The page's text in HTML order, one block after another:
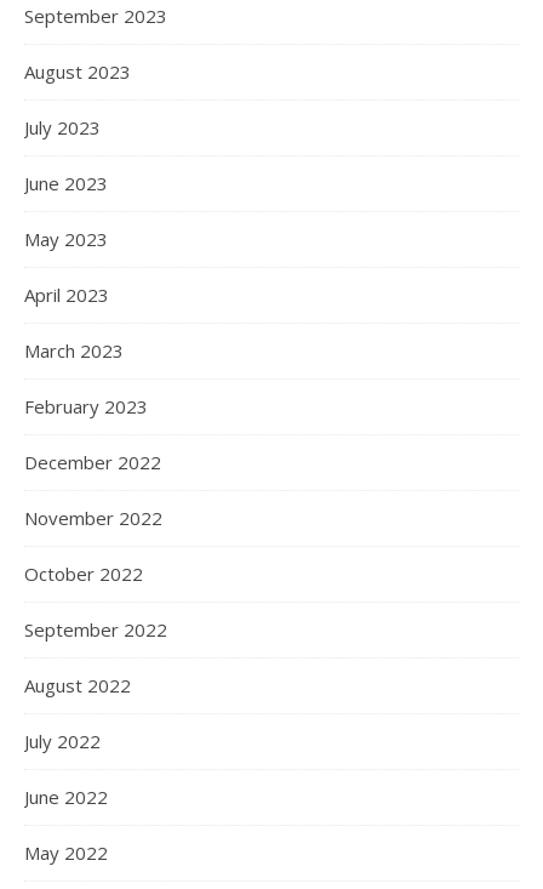
September 2023
August 2023
July 2023
June 2023
May 2023
April 2023
March 2023
February 2023
December 2022
November 2022
October 2022
September 2022
August 2022
July 2022
June 2022
May 2022